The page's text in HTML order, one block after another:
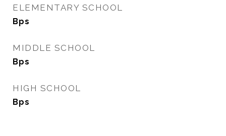
ELEMENTARY SCHOOL
Bps
MIDDLE SCHOOL
Bps
HIGH SCHOOL
Bps